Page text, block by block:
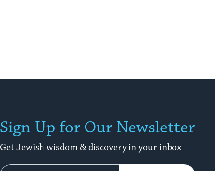
Sign Up for Our Newsletter
Get Jewish wisdom & discovery in your inbox